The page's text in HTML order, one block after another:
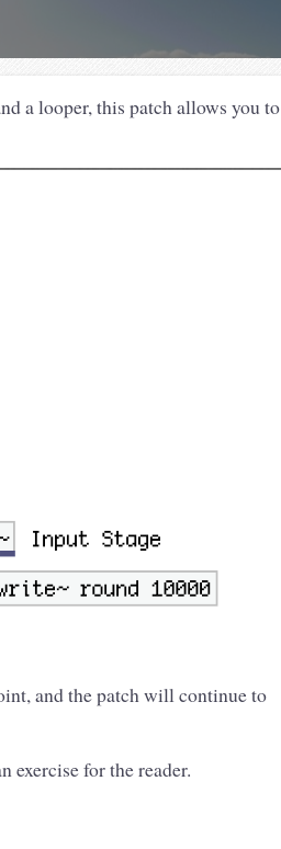
a looper, this patch allows you to
and the patch will continue to
exercise for the reader.